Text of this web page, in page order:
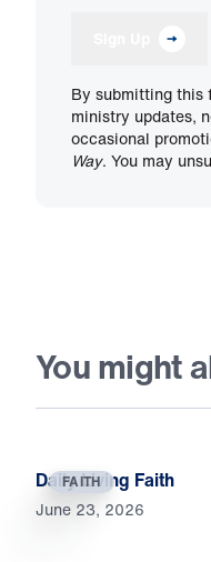
By submitting this
ministry updates,
occasional
Way. You may
You might
FAITH
Daily Living Faith
June 23, 2026